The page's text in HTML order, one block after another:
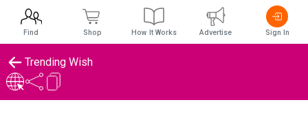
Trending Wish
Find Shop How It Works Advertise Sign In